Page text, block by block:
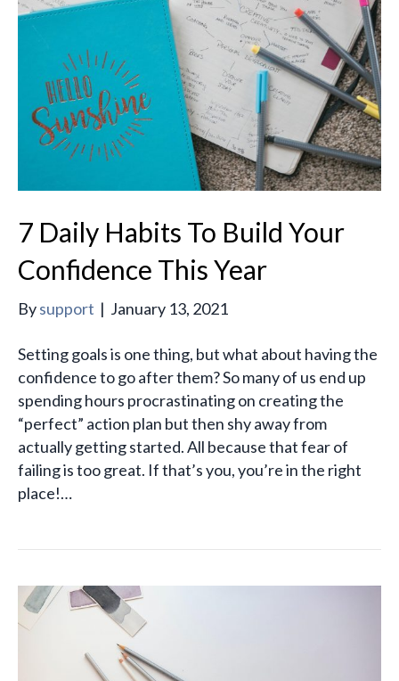
7 Daily Habits To Build Your
Confidence This Year
Bysupport | January 13, 2021
Setting goals is one thing, but what about having the
confidence to go after them? So many of us end up
spending hours procrastinating on creating the
“perfect” action plan but then shy away from
actually getting started. All because that fear of
failing is too great. If that’s you, you’re in the right
place!…